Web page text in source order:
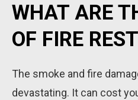
WHAT ARE
OF FIRE
The smoke and fire
devastating. It can cost